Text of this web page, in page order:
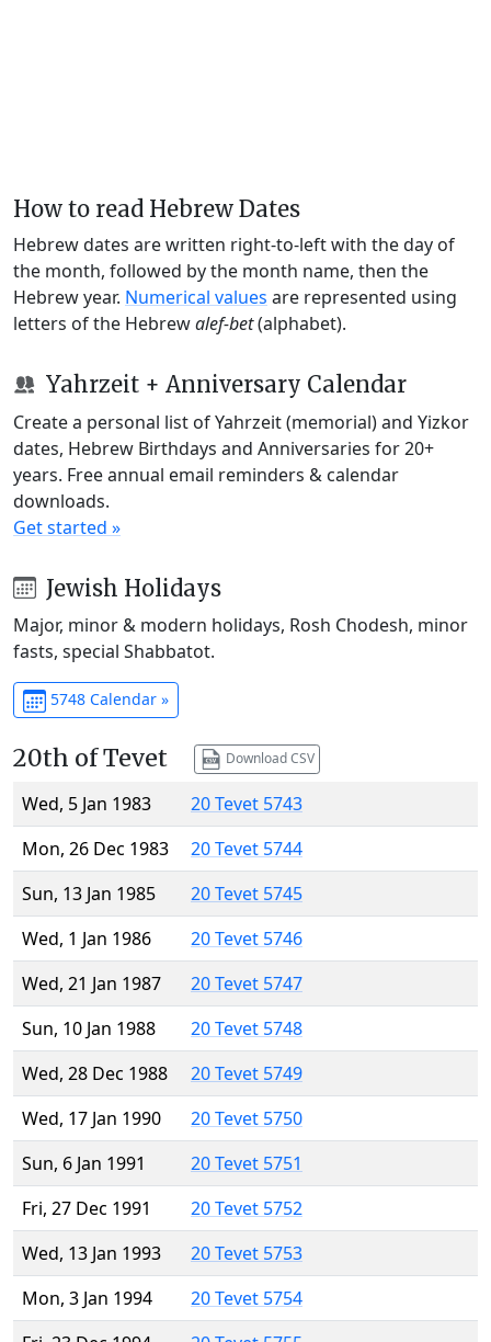
How to read Hebrew Dates
Hebrew dates are written right-to-left with the day of
the month, followed by the month name, then the
Hebrew year. Numerical values are represented using
letters of the Hebrewalef-bet(alphabet).
Yahrzeit + Anniversary Calendar
Create a personal list of Yahrzeit (memorial) and Yizkor
dates, Hebrew Birthdays and Anniversaries for 20+
years. Free annual email reminders & calendar
downloads.
Get started »
Jewish Holidays
Major, minor & modern holidays, Rosh Chodesh, minor
fasts, special Shabbatot.
5748 Calendar »
20th of Tevet Download CSV
Wed, 5 Jan 1983
20 Tevet 5743
Mon, 26 Dec 1983
20 Tevet 5744
Sun, 13 Jan 1985
20 Tevet 5745
Wed, 1 Jan 1986
20 Tevet 5746
Wed, 21 Jan 1987
20 Tevet 5747
Sun, 10 Jan 1988
20 Tevet 5748
Wed, 28 Dec 1988
20 Tevet 5749
Wed, 17 Jan 1990
20 Tevet 5750
Sun, 6 Jan 1991
20 Tevet 5751
Fri, 27 Dec 1991
20 Tevet 5752
Wed, 13 Jan 1993
20 Tevet 5753
Mon, 3 Jan 1994
20 Tevet 5754